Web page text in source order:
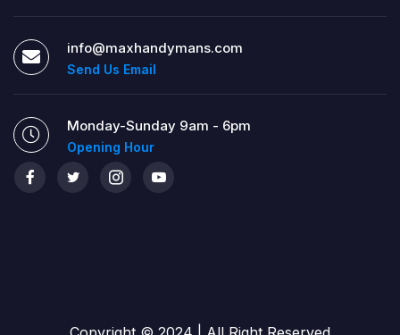
info@maxhandymans.com
Send Us Email
Monday-Sunday 9am - 6pm
Opening Hour